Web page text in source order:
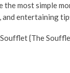
most simple
and entertaining
{The